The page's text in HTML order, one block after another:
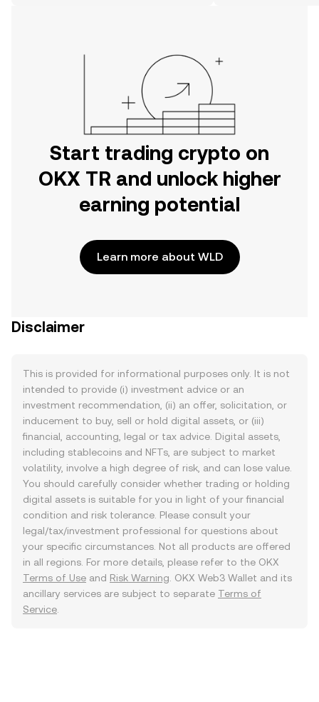
Start trading crypto on
OKX TR and unlock higher
earning potential
Learn more about WLD
Disclaimer
This is provided for informational purposes only. It is not
intended to provide (i) investment advice or an
investment recommendation, (ii) an offer, solicitation, or
inducement to buy, sell or hold digital assets, or (iii)
financial, accounting, legal or tax advice. Digital assets,
including stablecoins and NFTs, are subject to market
volatility, involve a high degree of risk, and can lose value.
You should carefully consider whether trading or holding
digital assets is suitable for you in light of your financial
condition and risk tolerance. Please consult your
legal/tax/investment professional for questions about
your specific circumstances. Not all products are offered
in all regions. For more details, please refer to the OKX
Terms of Use and Risk Warning . OKX Web3 Wallet and its
ancillary services are subject to separate Terms of
Service